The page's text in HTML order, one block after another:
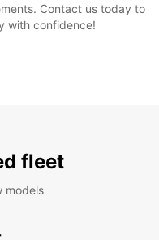
Contact us today to
with confidence!
fleet
models